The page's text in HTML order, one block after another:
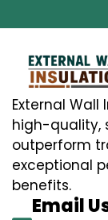
External
high-quality,
outperform
exceptional
benefits.
Email